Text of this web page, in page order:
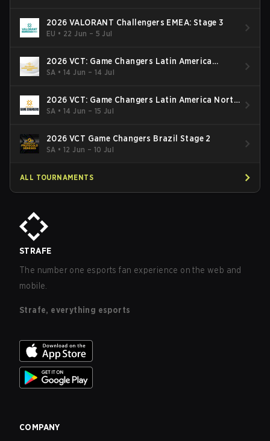
2026 VALORANT Challengers EMEA: Stage 3
EU • 22 Jun – 5 Jul
2026 VCT: Game Changers Latin America
South: Stage 2
SA •14 Jun – 14 Jul
2026 VCT: Game Changers Latin America North
- Stage 2
SA •14 Jun – 15 Jul
2026 VCT Game Changers Brazil Stage 2
SA •12 Jun – 10 Jul
ALL TOURNAMENTS
STRAFE
The number one esports fan experience on the web and
mobile.
Strafe, everything esports
COMPANY